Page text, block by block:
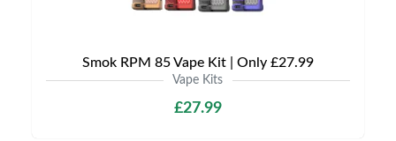
Smok RPM 85 Vape Kit | Only £27.99
Vape Kits
£27.99